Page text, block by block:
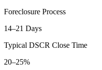
Foreclosure Process
14–21 Days
Typical DSCR Close Time
20–25%